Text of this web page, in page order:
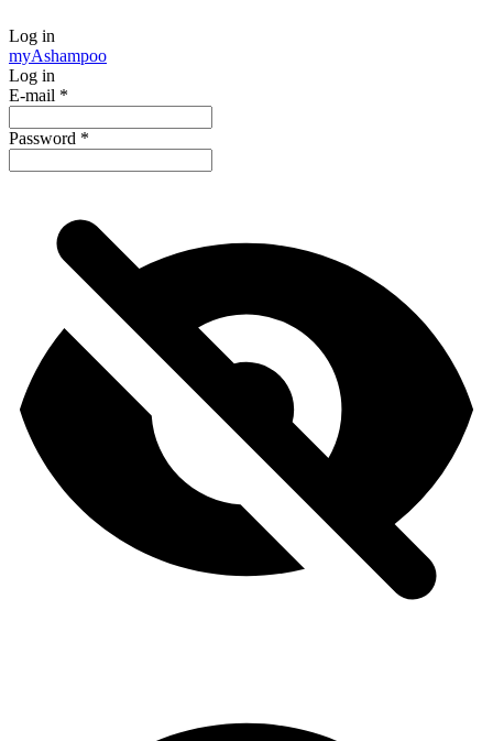
Log in
myAshampoo
Log in
E-mail *
Password *